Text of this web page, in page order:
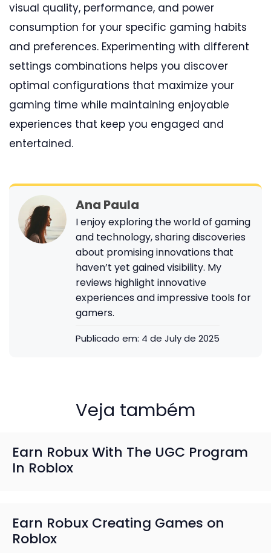
visual quality, performance, and power
consumption for your specific gaming habits
and preferences. Experimenting with different
settings combinations helps you discover
optimal configurations that maximize your
gaming time while maintaining enjoyable
experiences that keep you engaged and
entertained.
Ana Paula
I enjoy exploring the world of gaming
and technology, sharing discoveries
about promising innovations that
haven’t yet gained visibility. My
reviews highlight innovative
experiences and impressive tools for
gamers.
Publicado em: 4 de July de 2025
Veja também
Earn Robux With The UGC Program
In Roblox
Earn Robux Creating Games on
Roblox